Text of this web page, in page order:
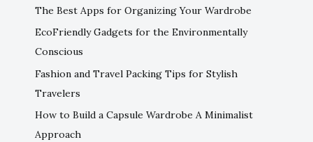
The Best Apps for Organizing Your Wardrobe
EcoFriendly Gadgets for the Environmentally
Conscious
Fashion and Travel Packing Tips for Stylish
Travelers
How to Build a Capsule Wardrobe A Minimalist
Approach